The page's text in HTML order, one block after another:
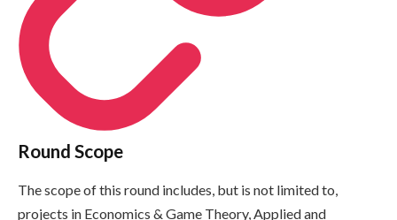
Round Scope
The scope of this round includes, but is not limited to,
projects in Economics & Game Theory, Applied and